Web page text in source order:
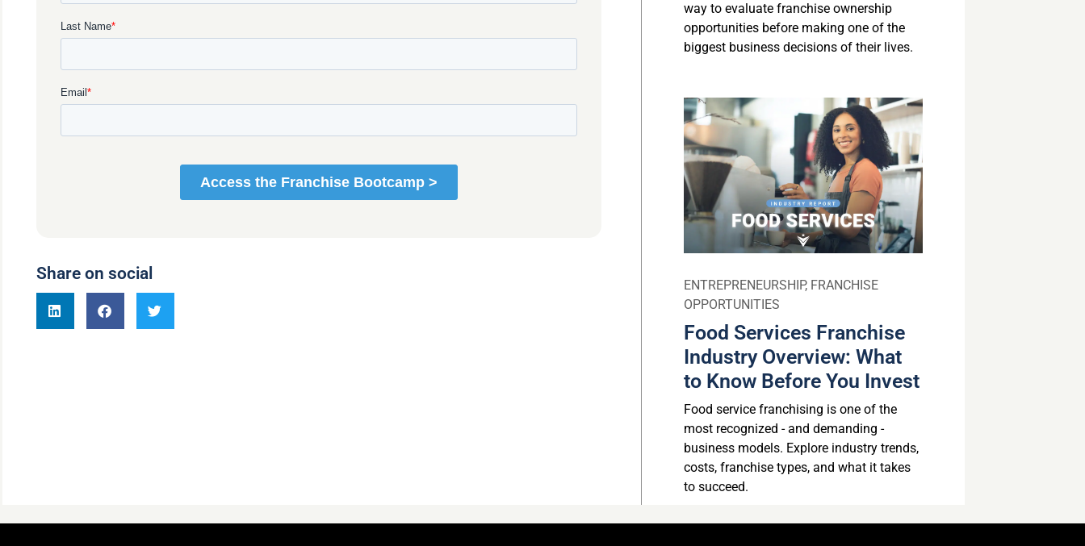
Share on social
way to evaluate franchise ownership
opportunities before making one of the
biggest business decisions of their lives.
ENTREPRENEURSHIP, FRANCHISE
OPPORTUNITIES
Food Services Franchise
Industry Overview: What
to Know Before You Invest
Food service franchising is one of the
most recognized - and demanding -
business models. Explore industry trends,
costs, franchise types, and what it takes
to succeed.